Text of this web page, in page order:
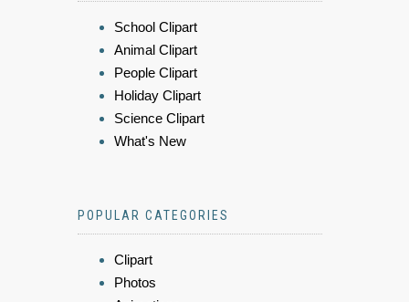
School Clipart
Animal Clipart
People Clipart
Holiday Clipart
Science Clipart
What's New
POPULAR CATEGORIES
Clipart
Photos